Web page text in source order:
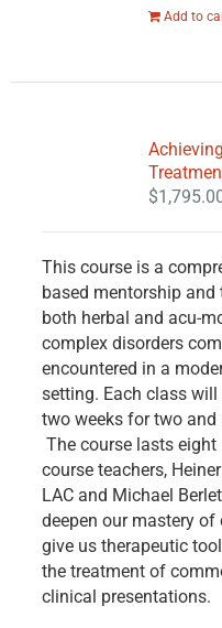
Add to
$
This course is a
based mentorship
both herbal and acu-
complex disorders
encountered in a
setting. Each class will
two weeks for two and
The course lasts
course teachers,
LAC and Michael
deepen our mastery
give us therapeutic
the treatment of
clinical presentations.